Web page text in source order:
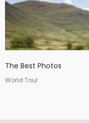
The Best Photos
World Tour